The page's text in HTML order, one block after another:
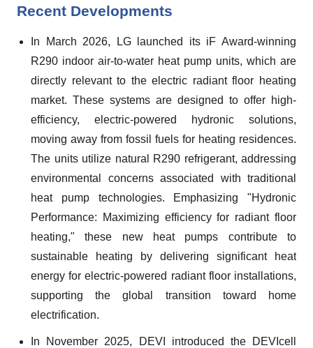
Recent Developments
In March 2026, LG launched its iF Award-winning
R290 indoor air-to-water heat pump units, which are
directly relevant to the electric radiant floor heating
market. These systems are designed to offer high-
efficiency, electric-powered hydronic solutions,
moving away from fossil fuels for heating residences.
The units utilize natural R290 refrigerant, addressing
environmental concerns associated with traditional
heat pump technologies. Emphasizing "Hydronic
Performance: Maximizing efficiency for radiant floor
heating," these new heat pumps contribute to
sustainable heating by delivering significant heat
energy for electric-powered radiant floor installations,
supporting the global transition toward home
electrification.
In November 2025, DEVI introduced the DEVIcell